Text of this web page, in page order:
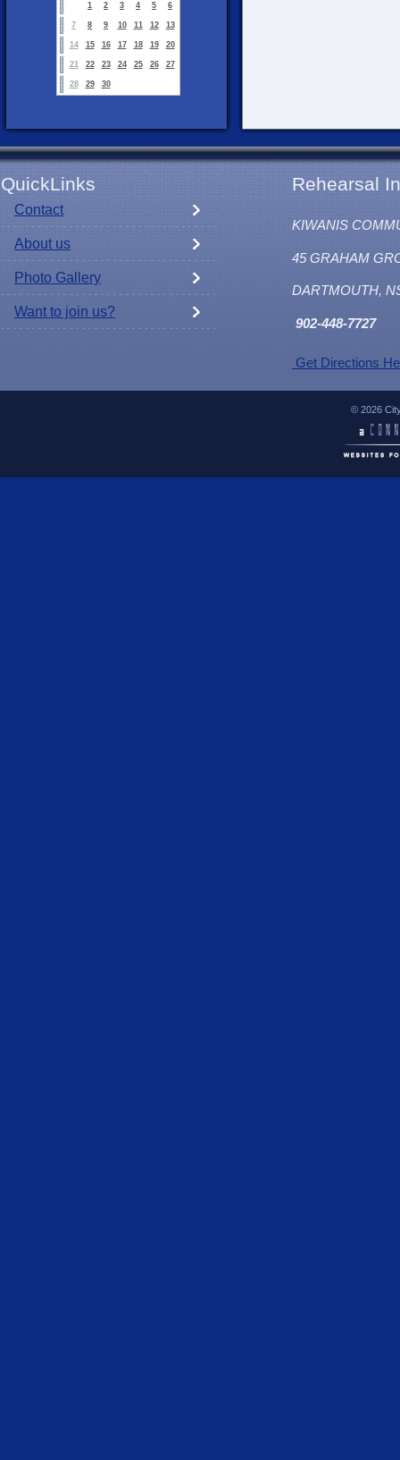
1 2 3 4 5 6
7 8 9 10 11 12 13
14 15 16 17 18 19 20
21 22 23 24 25 26 27
28 29 30
QuickLinks Rehearsal
Contact
About us
Photo Gallery
Want to join us?
KIWANIS
45 GRAHAM
DARTMOUTH,
902-448-7727
Get Directions
© 2026